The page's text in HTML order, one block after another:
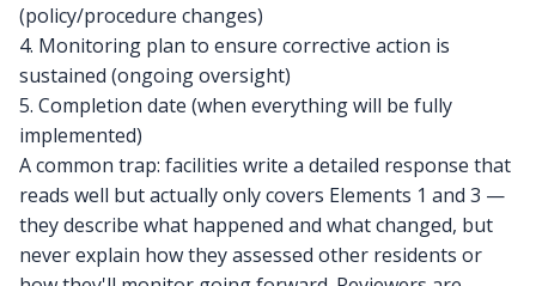
(policy/procedure changes)
4. Monitoring plan to ensure corrective action is
sustained (ongoing oversight)
5. Completion date (when everything will be fully
implemented)
A common trap: facilities write a detailed response that
reads well but actually only covers Elements 1 and 3 —
they describe what happened and what changed, but
never explain how they assessed other residents or